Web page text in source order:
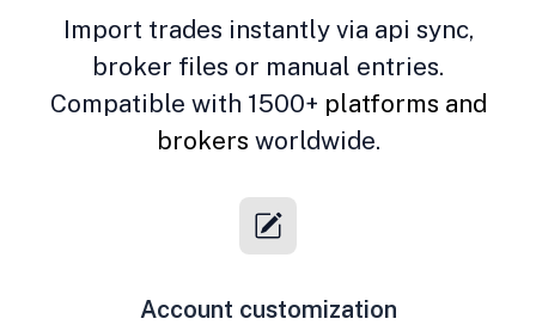
Import trades instantly via api sync,
broker files or manual entries.
Compatible with 1500+ platforms and
brokers worldwide.
Account customization